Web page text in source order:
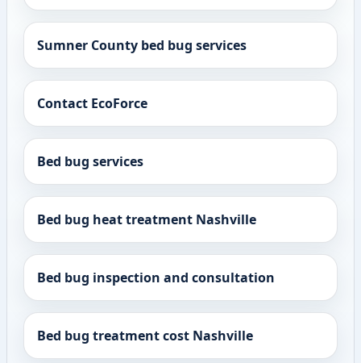
Sumner County bed bug services
Contact EcoForce
Bed bug services
Bed bug heat treatment Nashville
Bed bug inspection and consultation
Bed bug treatment cost Nashville